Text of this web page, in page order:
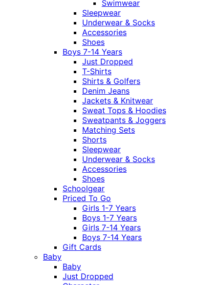
Swimwear
Sleepwear
Underwear & Socks
Accessories
Shoes
Boys 7-14 Years
Just Dropped
T-Shirts
Shirts & Golfers
Denim Jeans
Jackets & Knitwear
Sweat Tops & Hoodies
Sweatpants & Joggers
Matching Sets
Shorts
Sleepwear
Underwear & Socks
Accessories
Shoes
Schoolgear
Priced To Go
Girls 1-7 Years
Boys 1-7 Years
Girls 7-14 Years
Boys 7-14 Years
Gift Cards
Baby
Baby
Just Dropped